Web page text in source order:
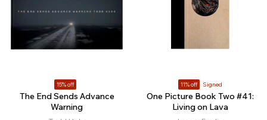
15% off
The End Sends Advance
Warning
11% off Signed
One Picture Book Two #41:
Living on Lava